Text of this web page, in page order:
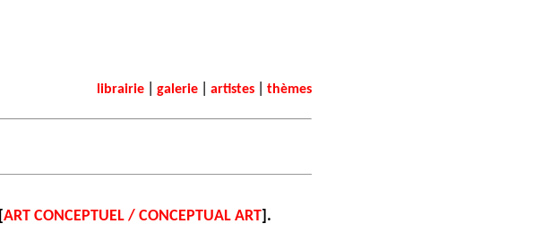
librairie galerie artistes thèmes
[ART CONCEPTUEL / CONCEPTUAL ART].